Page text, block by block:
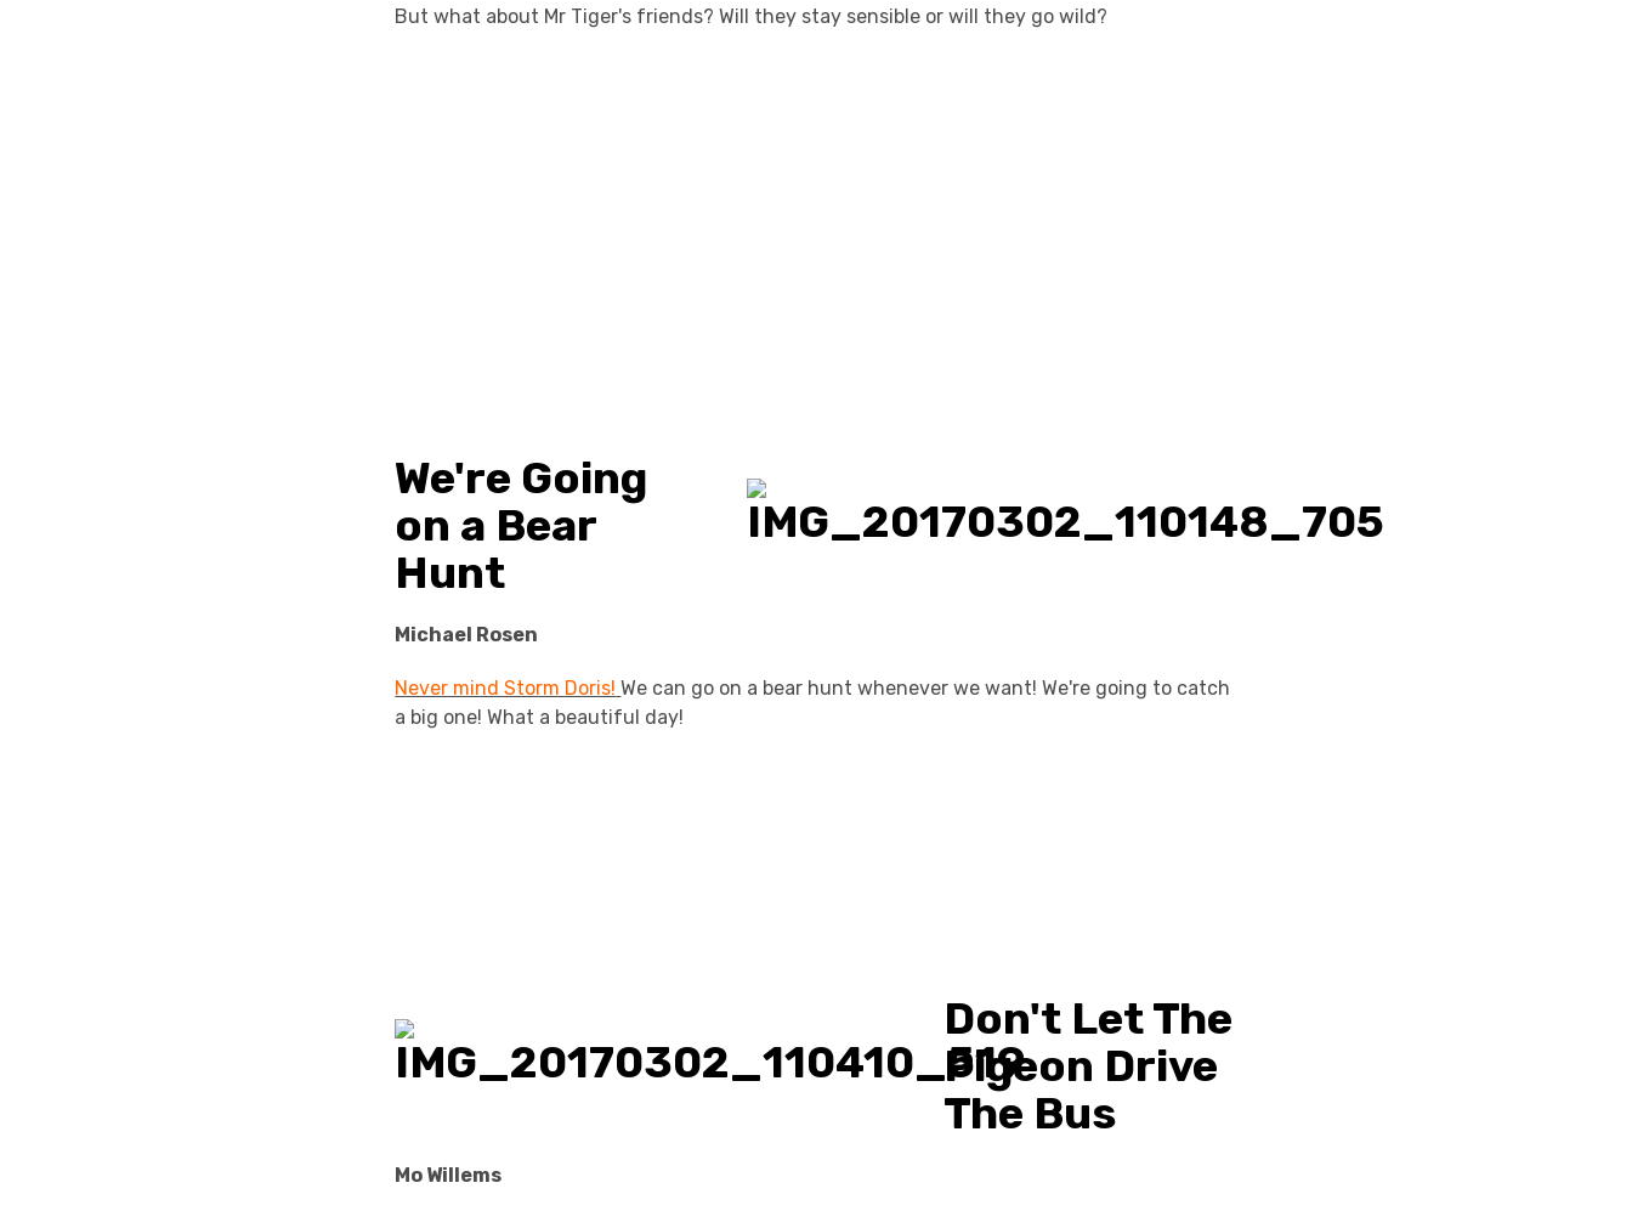
But what about Mr Tiger's friends? Will they stay sensible or will they go wild?
We're Going
on a Bear
Hunt
Michael Rosen
Never mind Storm Doris! We can go on a bear hunt whenever we want! We're going to catch
a big one! What a beautiful day!
Don't Let The
Pigeon Drive
The Bus
Mo Willems